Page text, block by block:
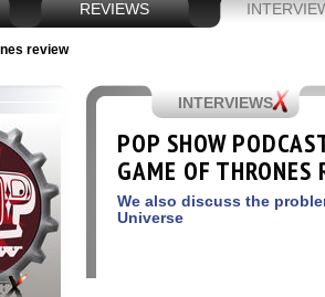
REVIEWS
review
INTERVIEWS
POP SHOW
GAME OF
We also discuss the
Universe